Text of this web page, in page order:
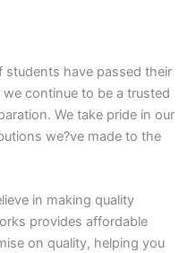
students have passed their
continue to be a trusted
We take pride in our
we?ve made to the
in making quality
provides affordable
on quality, helping you